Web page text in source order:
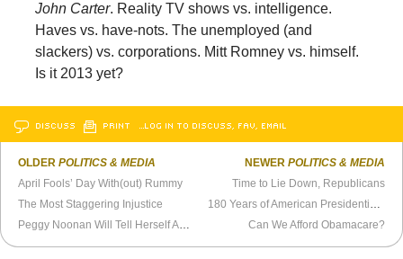
John Carter. Reality TV shows vs. intelligence.
Haves vs. have-nots. The unemployed (and
slackers) vs. corporations. Mitt Romney vs. himself.
Is it 2013 yet?
DISCUSS PRINT …LOG IN TO DISCUSS, FAV, EMAIL
OLDERPOLITICS & MEDIA
April Fools’ Day With(out) Rummy
The Most Staggering Injustice
Peggy Noonan Will Tell Herself Anything
NEWER POLITICS & MEDIA
Time to Lie Down, Republicans
180 Years of American Presidential Campaign Posters
Can We Afford Obamacare?